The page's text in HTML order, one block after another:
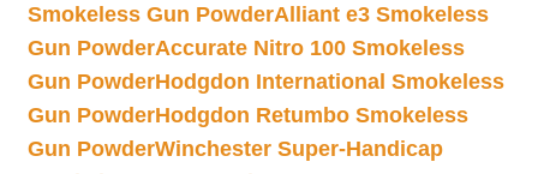
Smokeless Gun PowderAlliant e3 Smokeless
Gun PowderAccurate Nitro 100 Smokeless
Gun PowderHodgdon International Smokeless
Gun PowderHodgdon Retumbo Smokeless
Gun PowderWinchester Super-Handicap